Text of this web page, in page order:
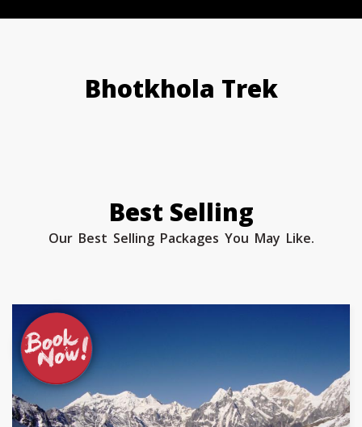
Bhotkhola Trek
Best Selling
Our Best Selling Packages You May Like.